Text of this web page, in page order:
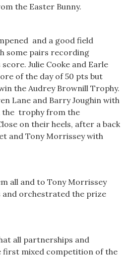
the Easter Bunny.
and a good field
some pairs recording
Julie Cooke and Earle
of the day of 50 pts but
the Audrey Brownill Trophy.
Lane and Barry Joughin with
the trophy from the
on their heels, after a back
and Tony Morrissey with
all and to Tony Morrissey
and orchestrated the prize
all partnerships and
first mixed competition of the